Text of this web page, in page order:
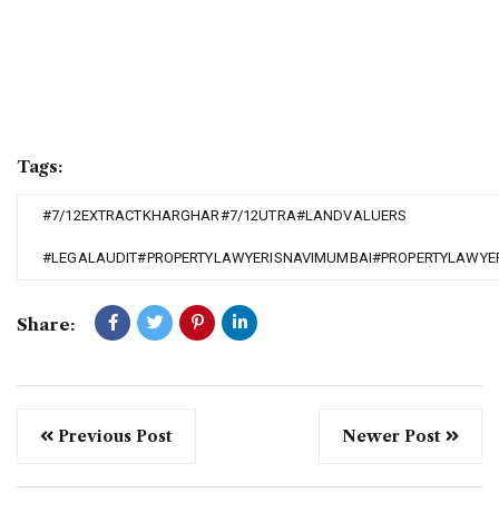
Tags:
#7/12EXTRACTKHARGHAR#7/12UTRA#LANDVALUERS
Share:
Previous Post Newer Post